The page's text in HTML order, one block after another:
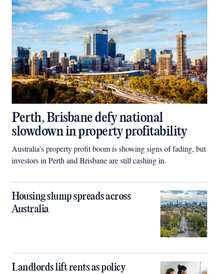
Perth, Brisbane defy national
slowdown in property profitability
Australia’s property profit boom is showing signs of fading, but
investors in Perth and Brisbane are still cashing in.
Housing slump spreads across
Australia
Landlords lift rents as policy